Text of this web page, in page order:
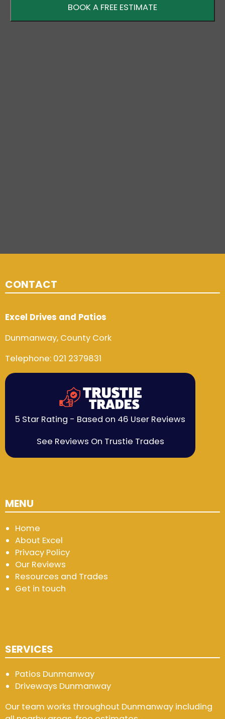
CONTACT
Excel Drives and Patios
Dunmanway, County Cork
Telephone: 021 2379831
5 Star Rating - Based on 46 User Reviews
See Reviews On Trustie Trades
MENU
Home
About Excel
Privacy Policy
Our Reviews
Resources and Trades
Get in touch
SERVICES
Patios Dunmanway
Driveways Dunmanway
Our team works throughout Dunmanway including